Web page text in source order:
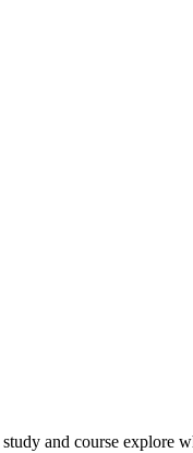
and course explore